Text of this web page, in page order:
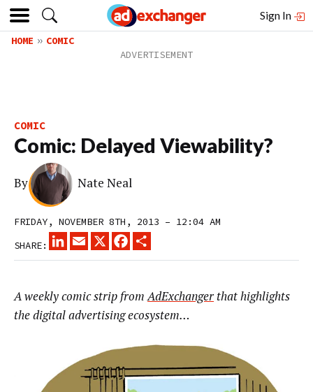
Sign In
HOME COMIC
COMIC
Comic: Delayed Viewability?
By Nate Neal
FRIDAY, NOVEMBER 8TH, 2013 – 12:04 AM
SHARE:
LINKEDINEMAIL
X FACEBOOK
A weekly comic strip fromAdExchanger that highlights
the digital advertising ecosystem…